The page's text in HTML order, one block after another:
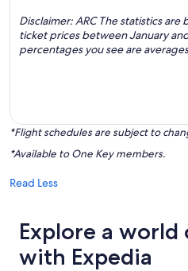
Disclaimer: ARC The statistics
ticket prices between January
percentages you see are
*Flight schedules are subject to
*Available to One Key members.
Read Less
Explore a world
with Expedia